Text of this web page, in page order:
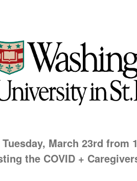
March 23rd from
the COVID +